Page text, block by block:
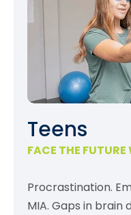
Teens
FACE THE
Procrastination.
MIA. Gaps in